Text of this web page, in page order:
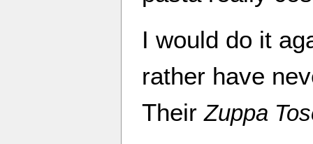
I would do it
rather have
TheirZuppa